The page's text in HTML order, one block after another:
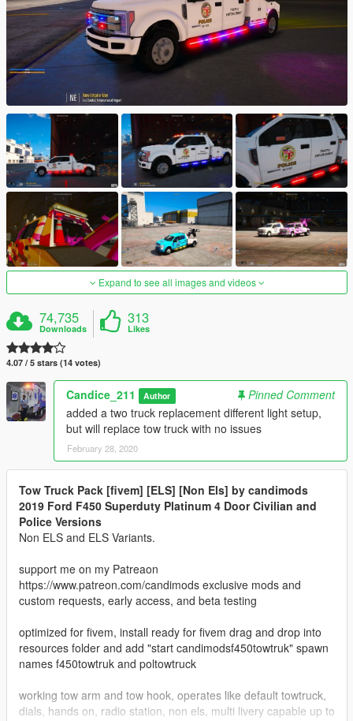
Expand to see all images and videos
74,735
Downloads
313
Likes
4.07 / 5 stars (14 votes)
Candice_211 Author
Pinned Comment
added a two truck replacement different light setup,
but will replace tow truck with no issues
February 28, 2020
Tow Truck Pack [fivem] [ELS] [Non Els] by candimods
2019 Ford F450 Superduty Platinum 4 Door Civilian and
Police Versions
Non ELS and ELS Variants.
support me on my Patreaon
https://www.patreon.com/candimods exclusive mods and
custom requests, early access, and beta testing
optimized for fivem, install ready for fivem drag and drop into
resources folder and add "start candimodsf450towtruk" spawn
names f450towtruk and poltowtruck
working tow arm and tow hook, operates like default towtruck,
dials, hands on, radio station, non els, multi livery capable up to